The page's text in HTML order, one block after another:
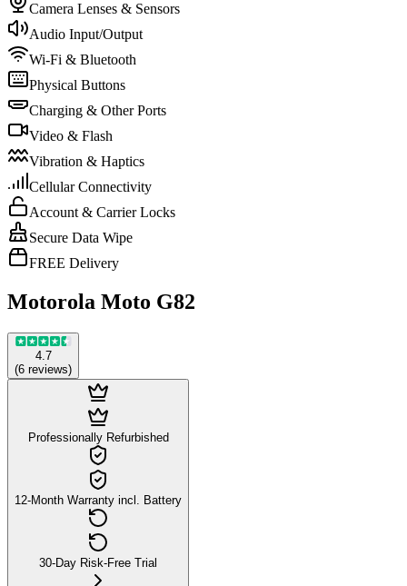
Camera Lenses & Sensors
Audio Input/Output
Wi-Fi & Bluetooth
Physical Buttons
Charging & Other Ports
Video & Flash
Vibration & Haptics
Cellular Connectivity
Account & Carrier Locks
Secure Data Wipe
FREE Delivery
Motorola Moto G82
4.7
(6 reviews)
Professionally Refurbished
12-Month Warranty incl. Battery
30-Day Risk-Free Trial